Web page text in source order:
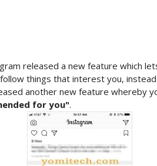
released a new feature which
things that interest you,
another new feature whereby
for you".